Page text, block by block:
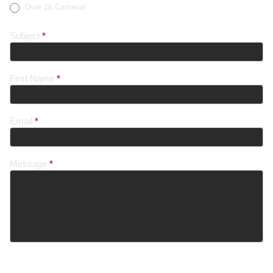
Over 16 Cameras
Subject *
First Name *
Email *
Message *